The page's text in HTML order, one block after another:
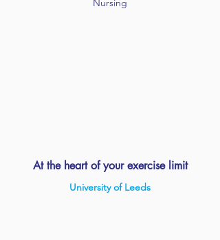
Nursing
At the heart of your exercise limit
University of Leeds